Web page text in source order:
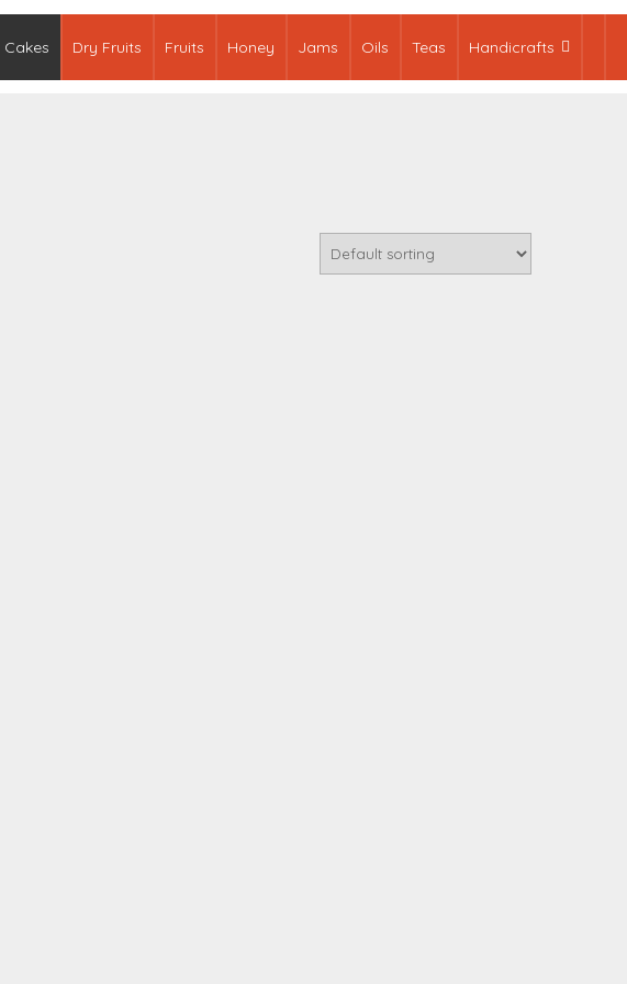
Cakes Dry Fruits Fruits Honey Jams Oils Teas Handicrafts